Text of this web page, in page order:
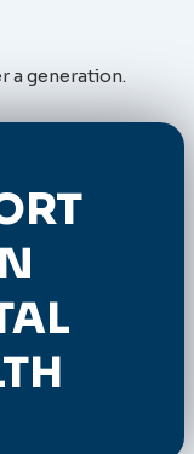
a generation.